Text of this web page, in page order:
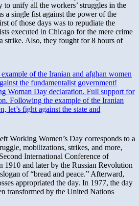
to unify all the workers’ struggles in the
a single fist against the power of the
of those days was to repudiate the
executed in Chicago for the mere crime
strike. Also, they fought for 8 hours of
Woman Day declaration. Full support for
Following the example of the Iranian
let’s fight against the state and
Working Women’s Day corresponds to a
mobilizations, strikes, and more,
International Conference of
1910 and later by the Russian Revolution
of “bread and peace.” Afterward,
appropriated the day. In 1977, the day
transformed by the United Nations